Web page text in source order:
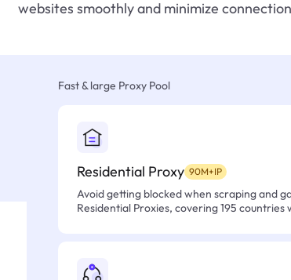
websites smoothly and minimize
Fast & large Proxy Pool
Residential Proxy 90M+IP
Avoid getting blocked when scraping and
Residential Proxies, covering 195 countries